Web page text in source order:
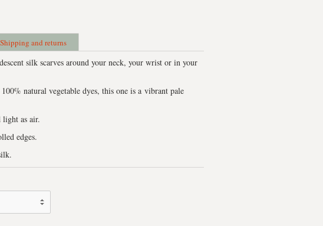
Shipping and returns
silk scarves around your neck, your wrist or in your
natural vegetable dyes, this one is a vibrant pale
light as air.
edges.